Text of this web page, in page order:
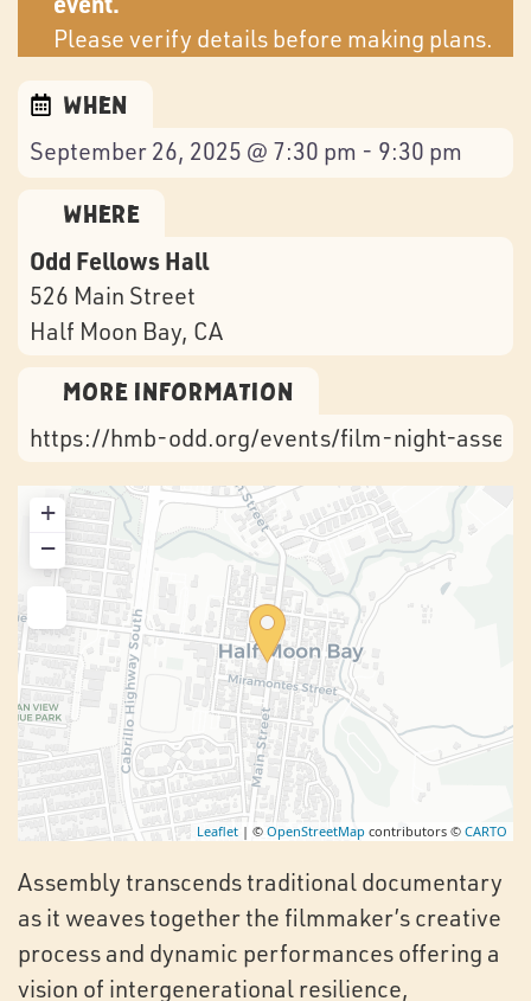
Please verify details before making plans.
When
September 26, 2025 @ 7:30 pm - 9:30 pm
Where
Odd Fellows Hall
526 Main Street
Half Moon Bay, CA
More Information
https://hmb-odd.org/events/film-night-
+
−
Leaflet | © OpenStreetMap contributors © CARTO
Assembly transcends traditional documentary
as it weaves together the filmmaker’s creative
process and dynamic performances offering a
vision of intergenerational resilience,